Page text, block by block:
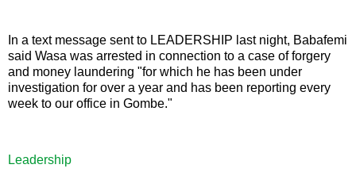
In a text message sent to LEADERSHIP last night, Babafemi
said Wasa was arrested in connection to a case of forgery
and money laundering "for which he has been under
investigation for over a year and has been reporting every
week to our office in Gombe."
Leadership